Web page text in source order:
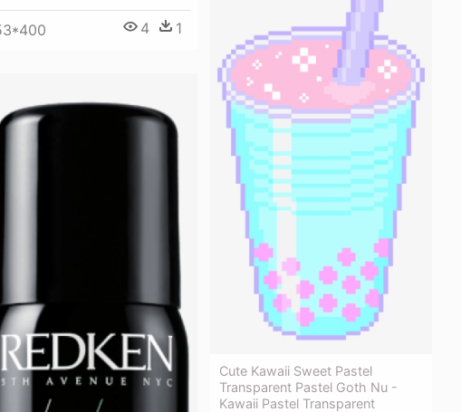
4 1
Cute Kawaii Sweet Pastel
Transparent Pastel Goth Nu -
Kawaii Pastel Transparent